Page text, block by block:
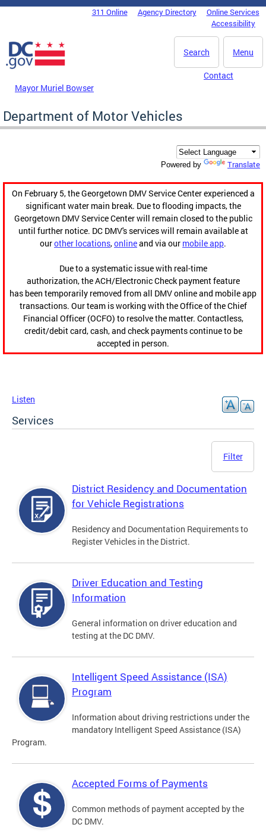
Skip to main content
DC Agency Top Menu311 Online Agency Directory
Online Services
Accessibility
Menu
Search
Mayor Muriel Bowser
Contact
Department of Motor Vehicles
Powered by Translate
On February 5, the Georgetown DMV Service Center experienced a
significant water main break. Due to flooding impacts, the
Georgetown DMV Service Center will remain closed to the public
until further notice. DC DMV's services will remain available at
ourother locations,onlineand via our mobile app.
Due to a systematic issue with real-time
authorization, the ACH/Electronic Check payment feature
has been temporarily removed from all DMV online and mobile app
transactions. Our team is working with the Office of the Chief
Financial Officer (OCFO) to resolve the matter. Contactless,
credit/debit card, cash, and check payments continue to be
accepted in person.
Listen
Services
Filter
District Residency and Documentation
for Vehicle Registrations
Residency and Documentation Requirements to
Register Vehicles in the District.
Driver Education and Testing
Information
General information on driver education and
testing at the DC DMV.
Intelligent Speed Assistance (ISA)
Program
Information about driving restrictions under the
mandatory Intelligent Speed Assistance (ISA)
Program.
Accepted Forms of Payments
Common methods of payment accepted by the
DC DMV.